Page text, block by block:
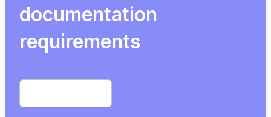
documentation
requirements